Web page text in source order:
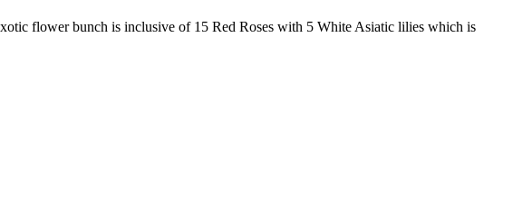
flower bunch is inclusive of 15 Red Roses with 5 White Asiatic lilies which is